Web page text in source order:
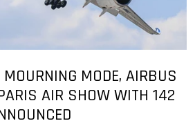
MODE, AIRBUS
AIR SHOW WITH 142